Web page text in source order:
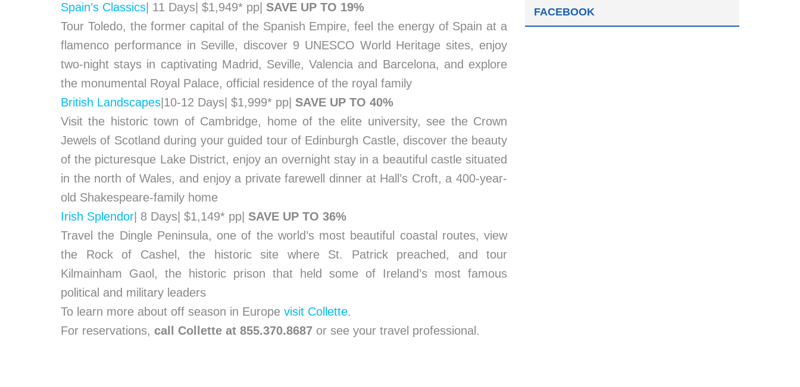
Spain’s Classics | 11 Days| $1,949* pp| SAVE UP TO 19%
Tour Toledo, the former capital of the Spanish Empire, feel the energy of Spain at a
flamenco performance in Seville, discover 9 UNESCO World Heritage sites, enjoy
two-night stays in captivating Madrid, Seville, Valencia and Barcelona, and explore
the monumental Royal Palace, official residence of the royal family
British Landscapes |10-12 Days| $1,999* pp| SAVE UP TO 40%
Visit the historic town of Cambridge, home of the elite university, see the Crown
Jewels of Scotland during your guided tour of Edinburgh Castle, discover the beauty
of the picturesque Lake District, enjoy an overnight stay in a beautiful castle situated
in the north of Wales, and enjoy a private farewell dinner at Hall’s Croft, a 400-year-
old Shakespeare-family home
Irish Splendor | 8 Days| $1,149* pp| SAVE UP TO 36%
Travel the Dingle Peninsula, one of the world’s most beautiful coastal routes, view
the Rock of Cashel, the historic site where St. Patrick preached, and tour
Kilmainham Gaol, the historic prison that held some of Ireland’s most famous
political and military leaders
To learn more about off season in Europe visit Collette.
For reservations, call Collette at 855.370.8687 or see your travel professional.
FACEBOOK